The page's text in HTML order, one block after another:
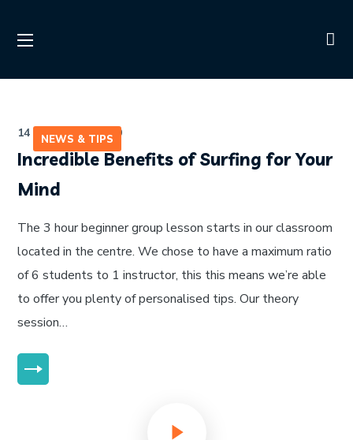
NEWS & TIPS
14 de julho de 2020
Incredible Benefits of Surfing for Your
Mind
The 3 hour beginner group lesson starts in our classroom
located in the centre. We chose to have a maximum ratio
of 6 students to 1 instructor, this this means we’re able
to offer you plenty of personalised tips. Our theory
session…